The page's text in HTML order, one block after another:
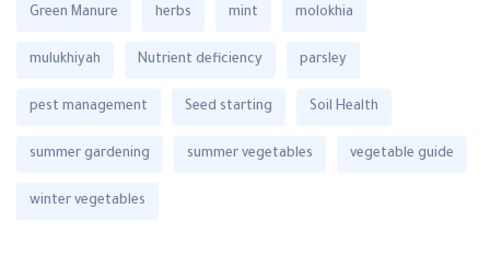
Green Manure herbs mint molokhia
mulukhiyah Nutrient deficiency parsley
pest management Seed starting Soil Health
summer gardening summer vegetables vegetable guide
winter vegetables